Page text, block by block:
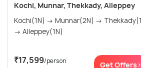
Kochi, Munnar, Thekkady, Alleppey
Kochi(1N) → Munnar(2N) → Thekkady(1N)
→ Alleppey(1N)
₹17,599/person Get Offers>